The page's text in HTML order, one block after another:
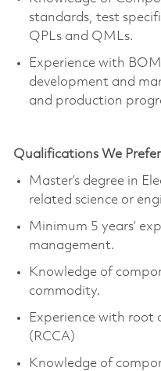
standards, test
QPLs and QMLs.
Experience with
development and
and production
Qualifications We
Master’s degree in
related science or
Minimum 5 years’
management.
Knowledge of
commodity.
Experience with root
(RCCA)
Knowledge of